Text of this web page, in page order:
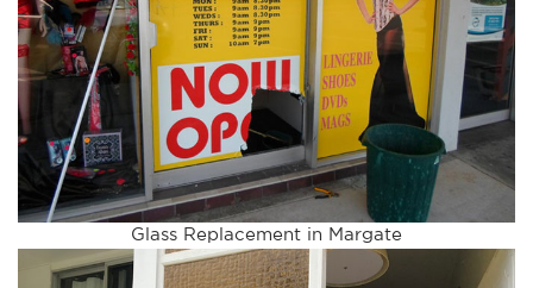
Glass Replacement in Margate